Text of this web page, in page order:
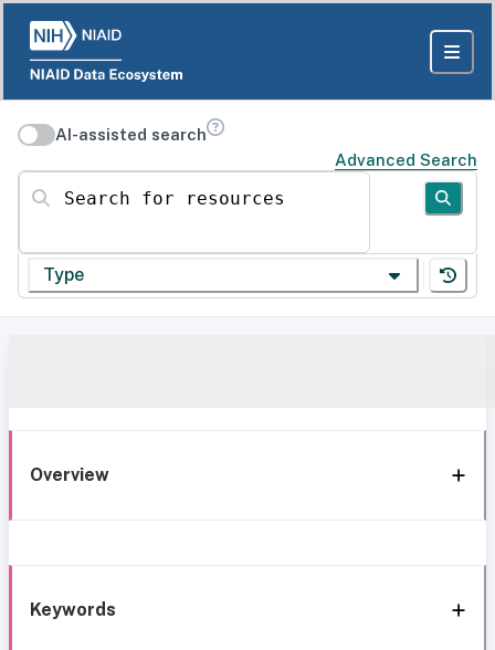
AI-assisted search
Advanced Search
Search for resources
Type
Overview
Keywords